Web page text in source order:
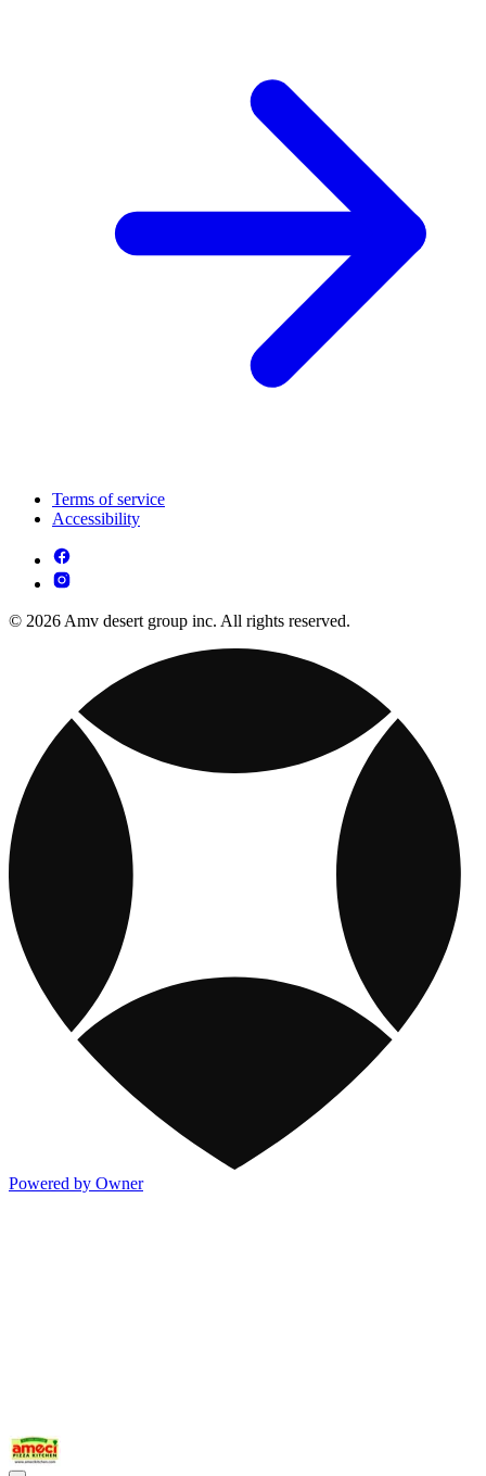
Terms of service
Accessibility
© 2026 Amv desert group inc. All rights reserved.
Powered by Owner